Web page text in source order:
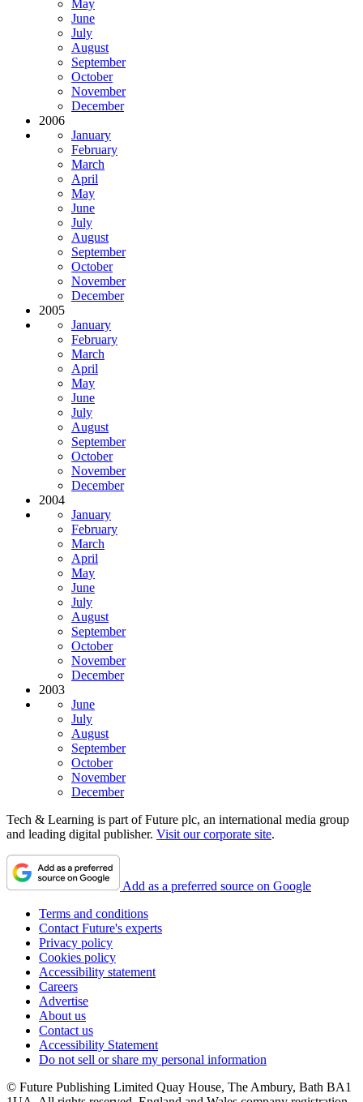
May
June
July
August
September
October
November
December
2006
January
February
March
April
May
June
July
August
September
October
November
December
2005
January
February
March
April
May
June
July
August
September
October
November
December
2004
January
February
March
April
May
June
July
August
September
October
November
December
2003
June
July
August
September
October
November
December
Tech & Learning is part of Future plc, an international media group
and leading digital publisher. Visit our corporate site.
Add as a preferred source on Google
Terms and conditions
Contact Future's experts
Privacy policy
Cookies policy
Accessibility statement
Careers
Advertise
About us
Contact us
Accessibility Statement
Do not sell or share my personal information
© Future Publishing Limited Quay House, The Ambury, Bath BA1